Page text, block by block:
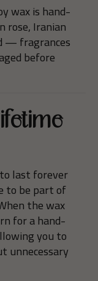
wax is hand-
rose, Iranian
— fragrances
before
last forever
to be part of
the wax
for a hand-
you to
unnecessary